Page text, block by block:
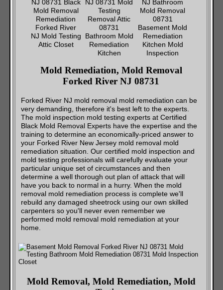
Mold Remediation, Mold Removal
Forked River NJ 08731
Forked River NJ mold removal mold remediation can be
very demanding, therefore it's best left to the experts.
The mold inspection mold testing experts at Certified
Black Mold Removal Experts have the expertise and the
training to determine an economically-priced answer to
your Forked River New Jersey mold removal mold
remediation situation. Our certified mold inspection and
mold testing professionals will carefully evaluate your
particular unique set of circumstances and then
determine a well thorough out plan of attack that will
have you back to normal in a hurry. When the mold
removal mold remediation process is complete we'll
rebuild any damaged sheetrock using our own skilled
carpenters so you'll never even remember we
performed mold removal mold remediation at your
home.
Mold Removal, Mold Remediation, Mold